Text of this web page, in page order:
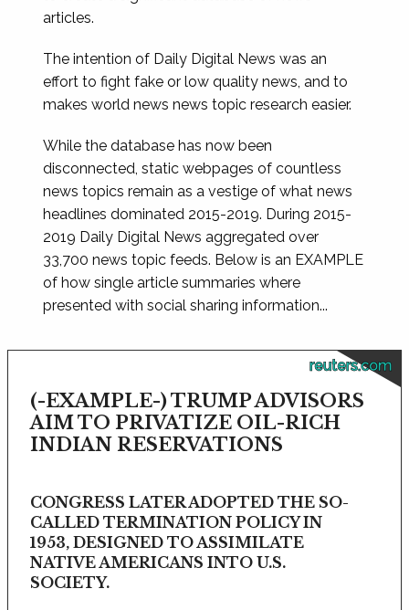
articles.
The intention of Daily Digital News was an
effort to fight fake or low quality news, and to
makes world news news topic research easier.
While the database has now been
disconnected, static webpages of countless
news topics remain as a vestige of what news
headlines dominated 2015-2019. During 2015-
2019 Daily Digital News aggregated over
33,700 news topic feeds. Below is an EXAMPLE
of how single article summaries where
presented with social sharing information...
reuters.com
(-EXAMPLE-) TRUMP ADVISORS
AIM TO PRIVATIZE OIL-RICH
INDIAN RESERVATIONS
CONGRESS LATER ADOPTED THE SO-
CALLED TERMINATION POLICY IN
1953, DESIGNED TO ASSIMILATE
NATIVE AMERICANS INTO U.S.
SOCIETY.